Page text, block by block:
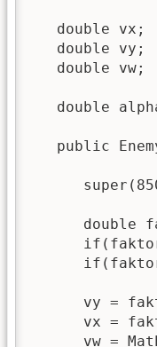
   double vx;
   double vy;
   double vw;
double
public
double
vy =
vx =
vw =